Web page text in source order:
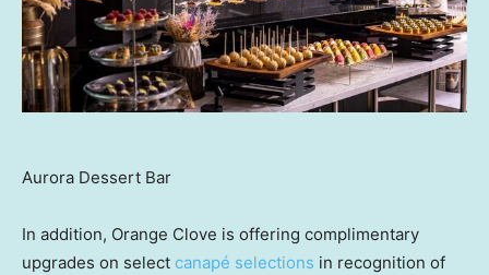
Aurora Dessert Bar
In addition, Orange Clove is offering complimentary
upgrades on select canapé selections in recognition of